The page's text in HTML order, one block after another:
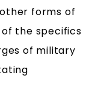
forms of
of the specifics
of military